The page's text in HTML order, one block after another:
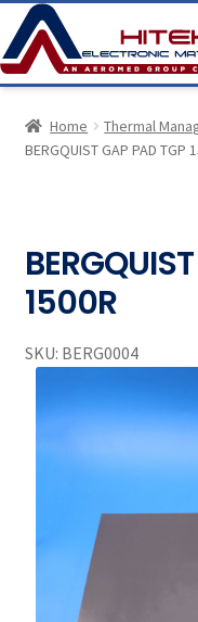
Home Thermal
BERGQUIST GAP PAD TGP
1500R
SKU: BERG0004